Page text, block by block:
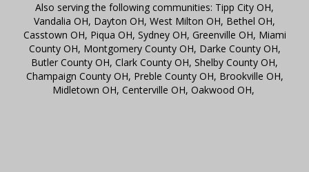
Also serving the following communities: Tipp City OH,
Vandalia OH, Dayton OH, West Milton OH, Bethel OH,
Casstown OH, Piqua OH, Sydney OH, Greenville OH, Miami
County OH, Montgomery County OH, Darke County OH,
Butler County OH, Clark County OH, Shelby County OH,
Champaign County OH, Preble County OH, Brookville OH,
Midletown OH, Centerville OH, Oakwood OH,